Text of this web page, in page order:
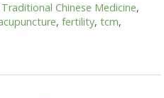
Traditional Chinese Medicine,
,fertility,tcm,
4 Ways Acupuncture Supports